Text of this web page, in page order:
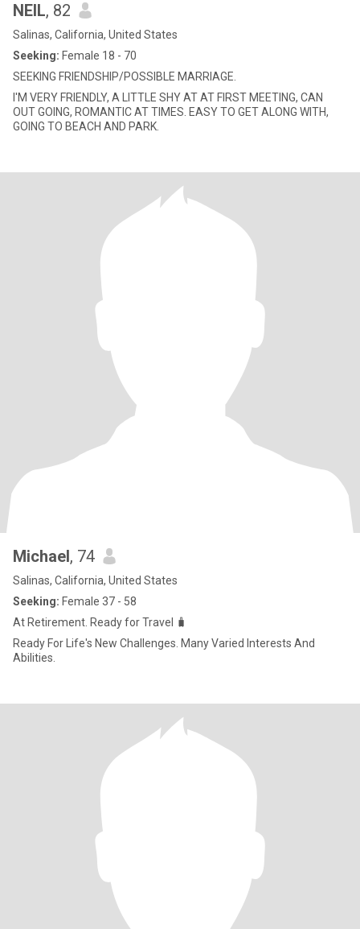
NEIL, 82
Salinas, California, United States
Seeking: Female 18 - 70
SEEKING FRIENDSHIP/POSSIBLE MARRIAGE.
I'M VERY FRIENDLY, A LITTLE SHY AT AT FIRST MEETING, CAN
OUT GOING, ROMANTIC AT TIMES. EASY TO GET ALONG WITH,
GOING TO BEACH AND PARK.
Michael, 74
Salinas, California, United States
Seeking: Female 37 - 58
At Retirement. Ready for Travel 🧳
Ready For Life's New Challenges. Many Varied Interests And
Abilities.